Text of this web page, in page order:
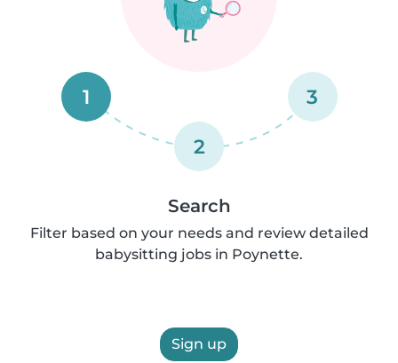
1
2
3
Search
Filter based on your needs and review detailed
babysitting jobs in Poynette.
Sign up